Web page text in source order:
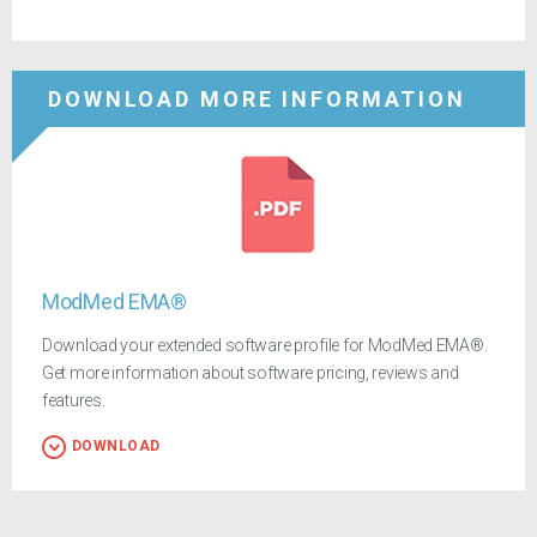
DOWNLOAD MORE INFORMATION
ModMed EMA®
Download your extended software profile for ModMed EMA®.
Get more information about software pricing, reviews and
features.
DOWNLOAD